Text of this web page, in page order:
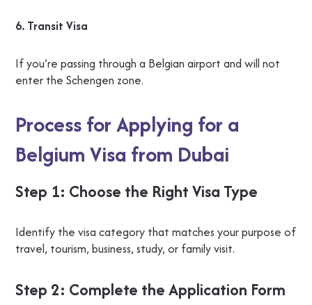
6. Transit Visa
If you’re passing through a Belgian airport and will not
enter the Schengen zone.
Process for Applying for a
Belgium Visa from Dubai
Step 1: Choose the Right Visa Type
Identify the visa category that matches your purpose of
travel, tourism, business, study, or family visit.
Step 2: Complete the Application Form